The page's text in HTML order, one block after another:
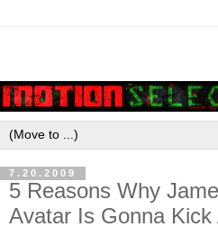
7.20.2009
5 Reasons Why
Avatar Is Gonna Kick